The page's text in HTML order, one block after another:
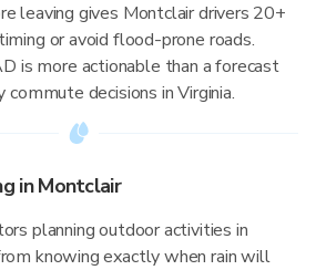
leaving gives Montclair drivers 20+
or avoid flood-prone roads.
is more actionable than a forecast
decisions in Virginia.
in Montclair
planning outdoor activities in
knowing exactly when rain will